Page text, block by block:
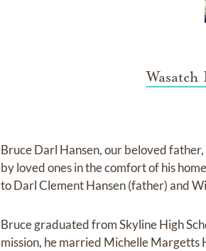
Bruce Darl Hansen, our beloved
by loved ones in the comfort of his
to Darl Clement Hansen (father) and
Bruce graduated from Skyline High
mission, he married Michelle Margetts